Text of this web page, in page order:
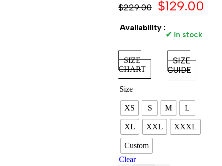
$229.00 $129.00
Availability :
✔ In stock
SIZE
CHART
SIZE
GUIDE
Size
XS S M L
XL XXL XXXL
Custom
Clear